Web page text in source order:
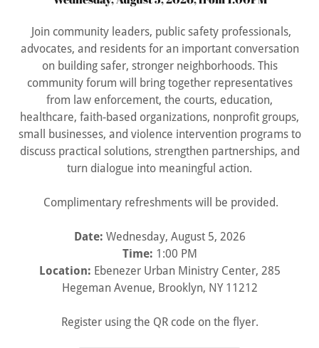
Join community leaders, public safety professionals,
advocates, and residents for an important conversation
on building safer, stronger neighborhoods. This
community forum will bring together representatives
from law enforcement, the courts, education,
healthcare, faith-based organizations, nonprofit groups,
small businesses, and violence intervention programs to
discuss practical solutions, strengthen partnerships, and
turn dialogue into meaningful action.
Complimentary refreshments will be provided.
Date: Wednesday, August 5, 2026
Time: 1:00 PM
Location: Ebenezer Urban Ministry Center, 285
Hegeman Avenue, Brooklyn, NY 11212
Register using the QR code on the flyer.